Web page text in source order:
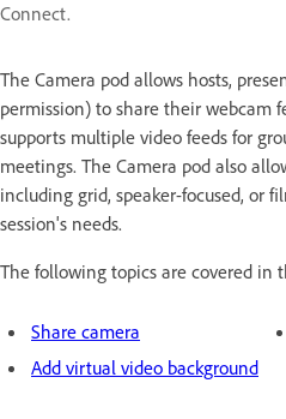
Connect.
The Camera pod allows hosts,
permission) to share their webcam
supports multiple video feeds for
meetings. The Camera pod also
including grid, speaker-focused, or
session's needs.
The following topics are covered in
Share camera
Add virtual video background